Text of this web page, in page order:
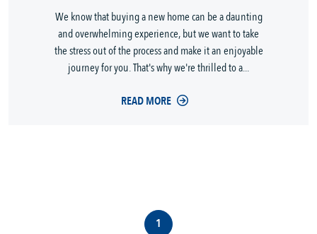
We know that buying a new home can be a daunting
and overwhelming experience, but we want to take
the stress out of the process and make it an enjoyable
journey for you. That's why we're thrilled to a...
READ MORE
1